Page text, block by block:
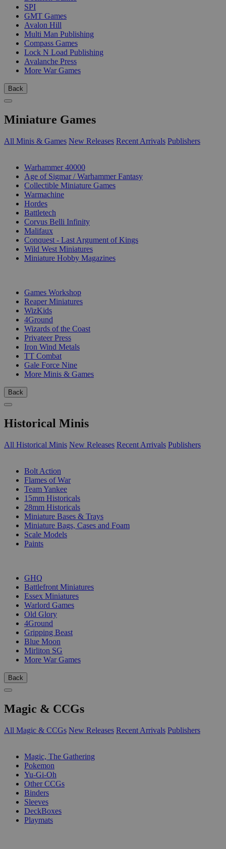
SPI
GMT Games
Avalon Hill
Multi Man Publishing
Compass Games
Lock N Load Publishing
Avalanche Press
More War Games
Back
Miniature Games
All Minis & Games New Releases Recent Arrivals Publishers
Warhammer 40000
Age of Sigmar / Warhammer Fantasy
Collectible Miniature Games
Warmachine
Hordes
Battletech
Corvus Belli Infinity
Malifaux
Conquest - Last Argument of Kings
Wild West Miniatures
Miniature Hobby Magazines
Games Workshop
Reaper Miniatures
WizKids
4Ground
Wizards of the Coast
Privateer Press
Iron Wind Metals
TT Combat
Gale Force Nine
More Minis & Games
Back
Historical Minis
All Historical Minis New Releases Recent Arrivals Publishers
Bolt Action
Flames of War
Team Yankee
15mm Historicals
28mm Historicals
Miniature Bases & Trays
Miniature Bags, Cases and Foam
Scale Models
Paints
GHQ
Battlefront Miniatures
Essex Miniatures
Warlord Games
Old Glory
4Ground
Gripping Beast
Blue Moon
Mirliton SG
More War Games
Back
Magic & CCGs
All Magic & CCGs New Releases Recent Arrivals Publishers
Magic, The Gathering
Pokemon
Yu-Gi-Oh
Other CCGs
Binders
Sleeves
DeckBoxes
Playmats